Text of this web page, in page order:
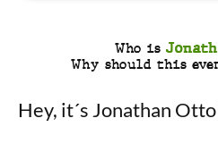
Who is
Why should this
Hey, it´s Jonathan